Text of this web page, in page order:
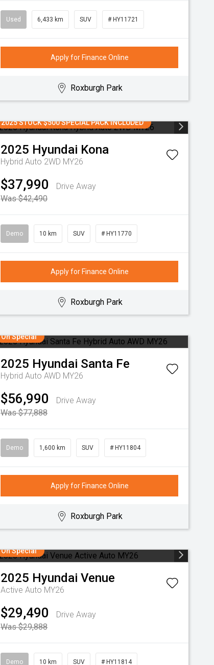
Used 6,433 km SUV # HY11721
Apply for Finance Online
Roxburgh Park
2025 STOCK $500 SPECIAL PACK INCLUDED
2025 Hyundai Kona
Hybrid Auto 2WD MY26
$37,990
Drive Away
Was $42,490
Demo 10 km SUV # HY11770
Apply for Finance Online
Roxburgh Park
On Special
2025 Hyundai Santa Fe
Hybrid Auto AWD MY26
$56,990
Drive Away
Was $77,888
Demo 1,600 km SUV # HY11804
Apply for Finance Online
Roxburgh Park
On Special
2025 Hyundai Venue
Active Auto MY26
$29,490
Drive Away
Was $29,888
Demo 10 km SUV # HY11814